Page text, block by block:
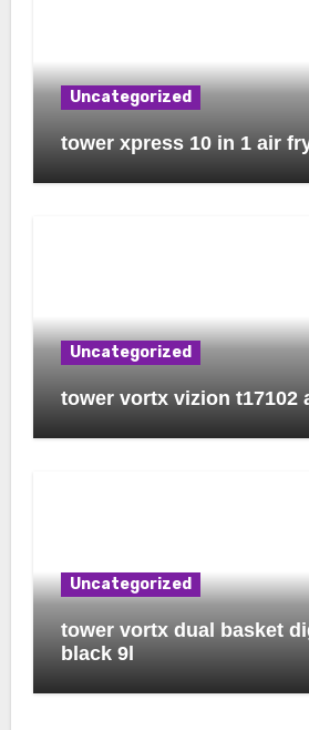
Uncategorized
tower xpress 10 in 1 air
Uncategorized
tower vortx vizion t17102
Uncategorized
tower vortx dual basket
black 9l